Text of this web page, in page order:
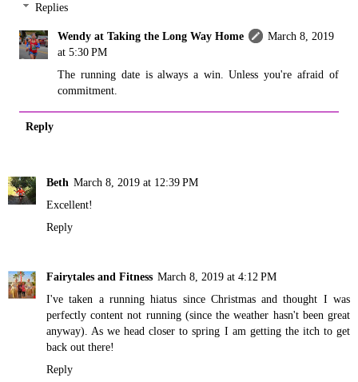
Replies
Wendy at Taking the Long Way Home
March 8, 2019
at 5:30 PM
The running date is always a win. Unless you're afraid of
commitment.
Reply
Beth March 8, 2019 at 12:39 PM
Excellent!
Reply
Fairytales and Fitness March 8, 2019 at 4:12 PM
I've taken a running hiatus since Christmas and thought I was
perfectly content not running (since the weather hasn't been great
anyway). As we head closer to spring I am getting the itch to get
back out there!
Reply